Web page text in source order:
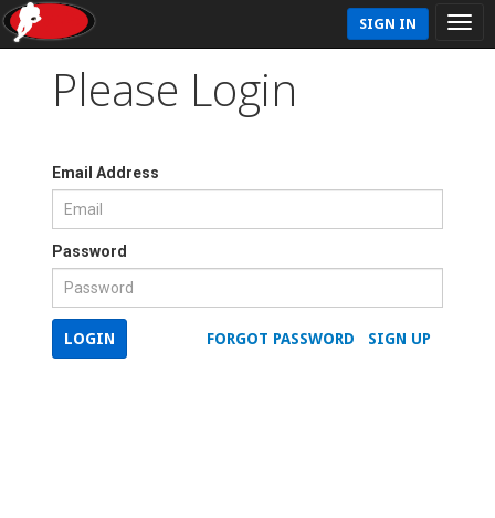
SIGN IN
Please Login
Email Address
Password
SIGN UP
FORGOT PASSWORD
LOGIN